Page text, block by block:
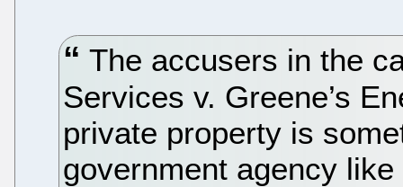
The accusers in the
Services v. Greene’s
private property is
government agency